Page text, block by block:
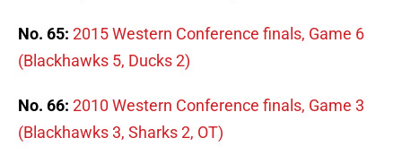
No. 65: 2015 Western Conference finals, Game 6
(Blackhawks 5, Ducks 2)
No. 66: 2010 Western Conference finals, Game 3
(Blackhawks 3, Sharks 2, OT)